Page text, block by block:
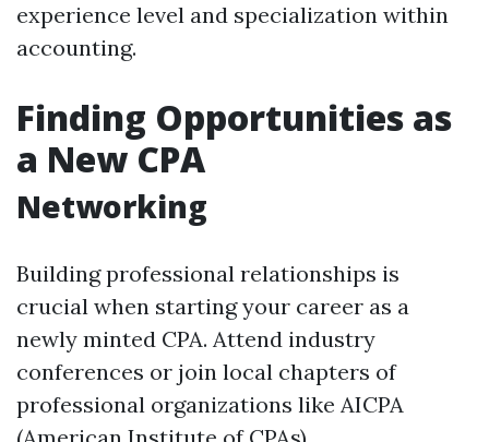
experience level and specialization within
accounting.
Finding Opportunities as
a New CPA
Networking
Building professional relationships is
crucial when starting your career as a
newly minted CPA. Attend industry
conferences or join local chapters of
professional organizations like AICPA